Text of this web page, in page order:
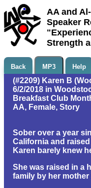
AA and
Speaker
Strength
Back MP3 Help
(#2209) Karen B
6/2/2018 in
Breakfast Club
AA, Female, Story
Sober over a year
California and
Karen barely knew
She was raised in a
family by her